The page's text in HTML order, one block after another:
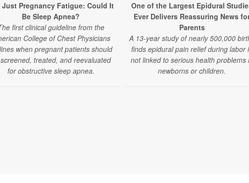
Just Pregnancy Fatigue: Could It
Be Sleep Apnea?
first clinical guideline from the
College of Chest Physicians
when pregnant patients should
treated, and reevaluated
for obstructive sleep apnea.
One of the Largest Epidural
Ever Delivers Reassuring News
Parents
A 13-year study of nearly 500,000
finds epidural pain relief during labor
not linked to serious health problems
newborns or children.